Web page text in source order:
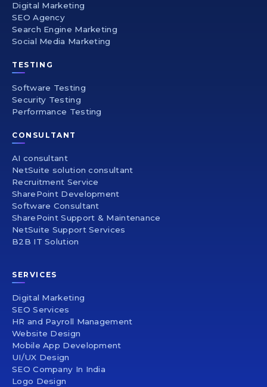
Digital Marketing
SEO Agency
Search Engine Marketing
Social Media Marketing
TESTING
Software Testing
Security Testing
Performance Testing
CONSULTANT
AI consultant
NetSuite solution consultant
Recruitment Service
SharePoint Development
Software Consultant
SharePoint Support & Maintenance
NetSuite Support Services
B2B IT Solution
SERVICES
Digital Marketing
SEO Services
HR and Payroll Management
Website Design
Mobile App Development
UI/UX Design
SEO Company In India
Logo Design